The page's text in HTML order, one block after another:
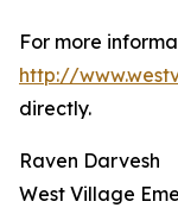
For more
http://
directly.
Raven Darvesh
West Village